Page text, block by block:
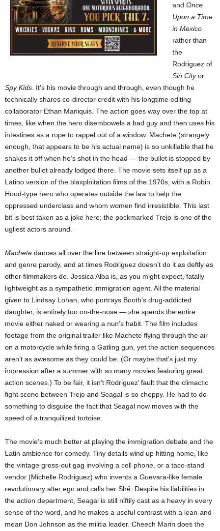
and Once
Upon a Time
in Mexico
rather than
the
Rodriguez of
Sin Cityor
Spy Kids . It’s his movie through and through, even though he
technically shares co-director credit with his longtime editing
collaborator Ethan Maniquis. The action goes way over the top at
times, like when the hero disembowels a bad guy and then uses his
intestines as a rope to rappel out of a window. Machete (strangely
enough, that appears to be his actual name) is so unkillable that he
shakes it off when he’s shot in the head — the bullet is stopped by
another bullet already lodged there. The movie sets itself up as a
Latino version of the blaxploitation films of the 1970s, with a Robin
Hood-type hero who operates outside the law to help the
oppressed underclass and whom women find irresistible. This last
bit is best taken as a joke here; the pockmarked Trejo is one of the
ugliest actors around.
Machete dances all over the line between straight-up exploitation
and genre parody, and at times Rodriguez doesn’t do it as deftly as
other filmmakers do. Jessica Alba is, as you might expect, fatally
lightweight as a sympathetic immigration agent. All the material
given to Lindsay Lohan, who portrays Booth’s drug-addicted
daughter, is entirely too on-the-nose — she spends the entire
movie either naked or wearing a nun’s habit. The film includes
footage from the original trailer like Machete flying through the air
on a motorcycle while firing a Gatling gun, yet the action sequences
aren’t as awesome as they could be. (Or maybe that’s just my
impression after a summer with so many movies featuring great
action scenes.) To be fair, it isn’t Rodriguez’ fault that the climactic
fight scene between Trejo and Seagal is so choppy. He had to do
something to disguise the fact that Seagal now moves with the
speed of a tranquilized tortoise.
The movie’s much better at playing the immigration debate and the
Latin ambience for comedy. Tiny details wind up hitting home, like
the vintage gross-out gag involving a cell phone, or a taco-stand
vendor (Michelle Rodriguez) who invents a Guevara-like female
revolutionary alter ego and calls her Shé. Despite his liabilities in
the action department, Seagal is still niftily cast as a heavy in every
sense of the word, and he makes a useful contrast with a lean-and-
mean Don Johnson as the militia leader. Cheech Marin does the